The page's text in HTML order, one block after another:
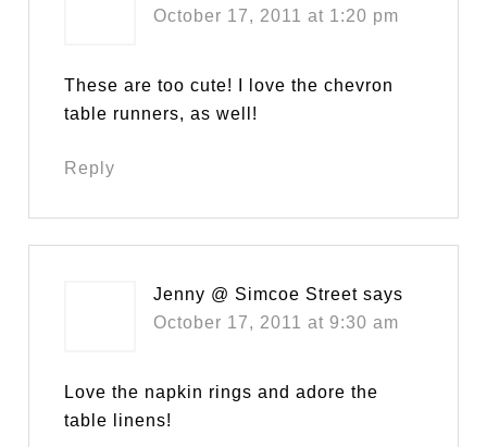
October 17, 2011 at 1:20 pm
These are too cute! I love the chevron
table runners, as well!
Reply
Jenny @ Simcoe Street says
October 17, 2011 at 9:30 am
Love the napkin rings and adore the
table linens!